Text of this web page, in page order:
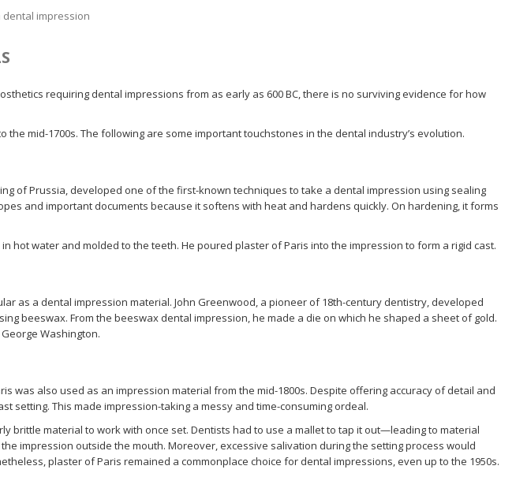
requiring dental impressions from as early as 600 BC, there is no surviving evidence for how
mid-1700s. The following are some important touchstones in the dental industry’s evolution.
of Prussia, developed one of the first-known techniques to take a dental impression using sealing
and important documents because it softens with heat and hardens quickly. On hardening, it forms
hot water and molded to the teeth. He poured plaster of Paris into the impression to form a rigid cast.
as a dental impression material. John Greenwood, a pioneer of 18th-century dentistry, developed
beeswax. From the beeswax dental impression, he made a die on which he shaped a sheet of gold.
Washington.
was also used as an impression material from the mid-1800s. Despite offering accuracy of detail and
setting. This made impression-taking a messy and time-consuming ordeal.
brittle material to work with once set. Dentists had to use a mallet to tap it out—leading to material
impression outside the mouth. Moreover, excessive salivation during the setting process would
plaster of Paris remained a commonplace choice for dental impressions, even up to the 1950s.